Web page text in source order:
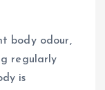
body odour,
regularly
is